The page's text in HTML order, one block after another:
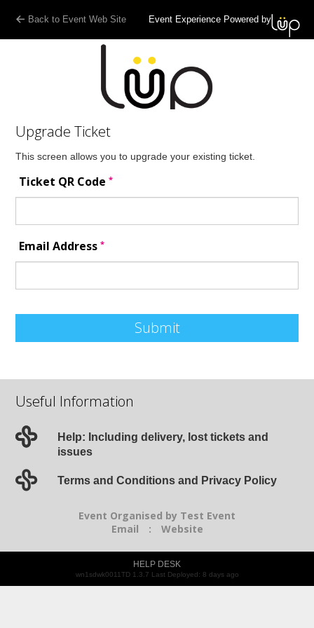
Back to Event Web Site Event Experience Powered by
Upgrade Ticket
This screen allows you to upgrade your existing ticket.
Ticket QR Code*
Email Address*
Submit
Useful Information
Help: Including delivery, lost tickets and
issues
Terms and Conditions and Privacy Policy
Event Organised by Test Event
Email
: Website
HELP DESK
wn1sdwk0011TD 1.3.7 Last Deployed: 8 days ago